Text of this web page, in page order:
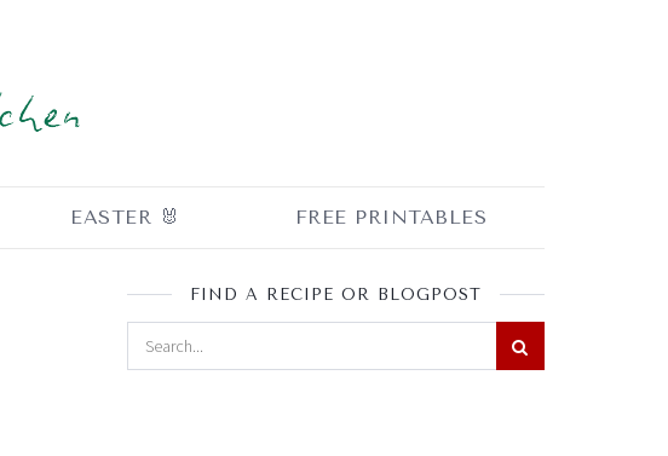
EASTER 🐰 FREE PRINTABLES
FIND A RECIPE OR BLOGPOST